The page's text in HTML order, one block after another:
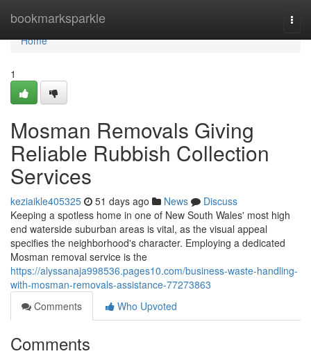
bookmarksparkle
Home
Home
1
Mosman Removals Giving
Reliable Rubbish Collection
Services
keziaikle405325 51 days ago News
Discuss
Keeping a spotless home in one of New South Wales' most high
end waterside suburban areas is vital, as the visual appeal
specifies the neighborhood's character. Employing a dedicated
Mosman removal service is the
https://alyssanaja998536.pages10.com/business-waste-handling-
with-mosman-removals-assistance-77273863
Comments
Who Upvoted
Comments